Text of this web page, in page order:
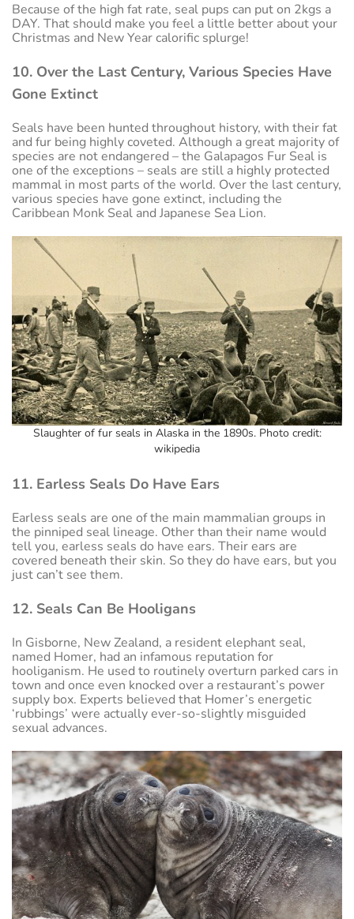
Because of the high fat rate, seal pups can put on 2kgs a
DAY. That should make you feel a little better about your
Christmas and New Year calorific splurge!
10. Over the Last Century, Various Species Have
Gone Extinct
Seals have been hunted throughout history, with their fat
and fur being highly coveted. Although a great majority of
species are not endangered – the Galapagos Fur Seal is
one of the exceptions – seals are still a highly protected
mammal in most parts of the world. Over the last century,
various species have gone extinct, including the
Caribbean Monk Seal and Japanese Sea Lion.
Slaughter of fur seals in Alaska in the 1890s. Photo credit:
wikipedia
11. Earless Seals Do Have Ears
Earless seals are one of the main mammalian groups in
the pinniped seal lineage. Other than their name would
tell you, earless seals do have ears. Their ears are
covered beneath their skin. So they do have ears, but you
just can’t see them.
12. Seals Can Be Hooligans
In Gisborne, New Zealand, a resident elephant seal,
named Homer, had an infamous reputation for
hooliganism. He used to routinely overturn parked cars in
town and once even knocked over a restaurant’s power
supply box. Experts believed that Homer’s energetic
‘rubbings’ were actually ever-so-slightly misguided
sexual advances.